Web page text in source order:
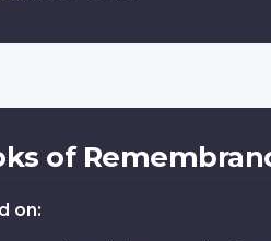
of
on: